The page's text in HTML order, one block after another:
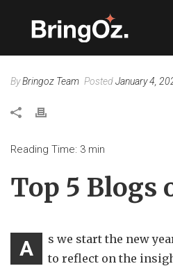
ByBringoz Team PostedJanuary 4,
Reading Time: 3 min
Top 5 Blogs
A
s we start the new
to reflect on the